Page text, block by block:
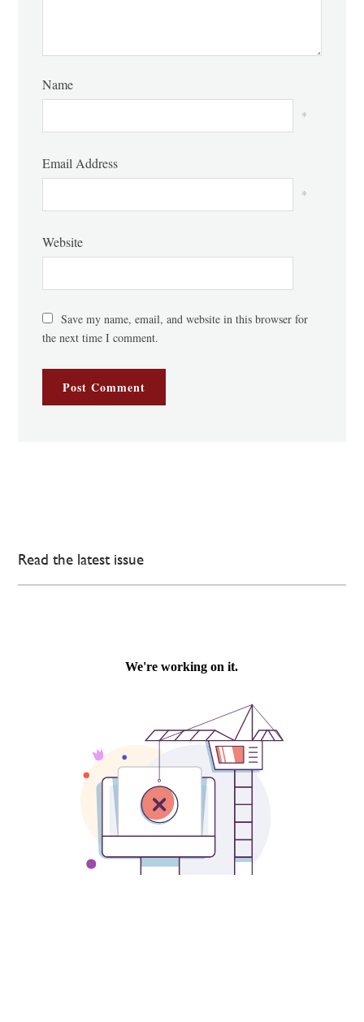
Name
*
Email Address
*
Website
Save my name, email, and website in this browser for
the next time I comment.
Read the latest issue